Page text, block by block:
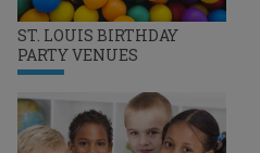
ST. LOUIS BIRTHDAY
PARTY VENUES